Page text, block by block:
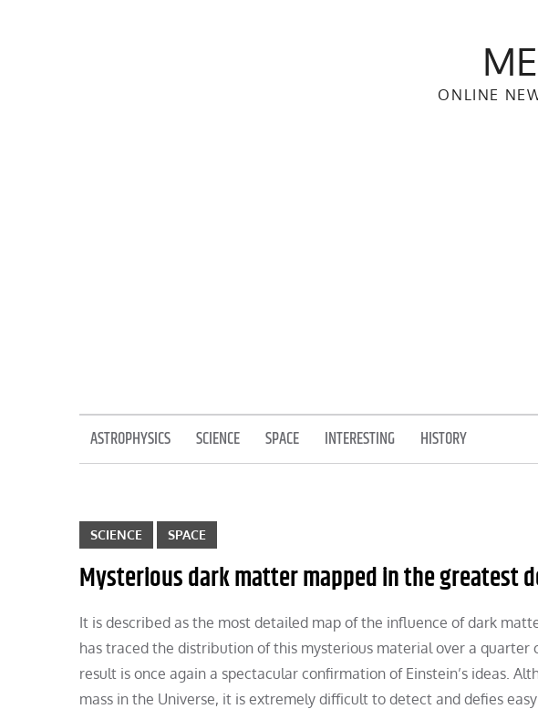
ONLINE
ASTROPHYSICS SCIENCE SPACE INTERESTING HISTORY
SCIENCE SPACE
Mysterious dark matter mapped in the greatest
It is described as the most detailed map of the influence of dark
has traced the distribution of this mysterious material over a quarter
result is once again a spectacular confirmation of Einstein’s ideas.
mass in the Universe, it is extremely difficult to detect and defies